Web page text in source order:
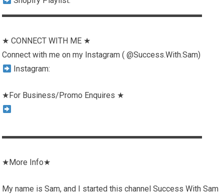
▬▬▬▬▬▬▬▬▬▬▬▬▬▬▬▬▬▬▬▬▬▬▬▬▬
★ CONNECT WITH ME ★
Connect with me on my Instagram ( @Success.With.Sam)
Instagram:
★For Business/Promo Enquires ★
▬▬▬▬▬▬▬▬▬▬▬▬▬▬▬▬▬▬▬▬▬▬▬▬▬
★More Info★
My name is Sam, and I started this channel Success With Sam